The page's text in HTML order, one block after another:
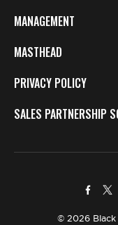
MANAGEMENT
MASTHEAD
PRIVACY POLICY
SALES PARTNERSHIP
© 2026 Black